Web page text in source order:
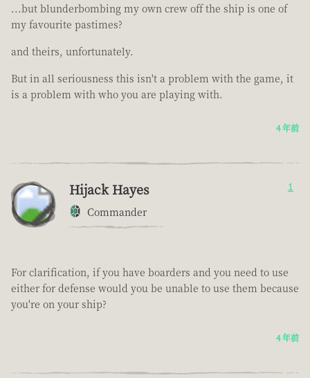
...but blunderbombing my own crew off the ship is one of
my favourite pastimes?
and theirs, unfortunately.
But in all seriousness this isn't a problem with the game, it
is a problem with who you are playing with.
4 年前
Hijack Hayes
Commander
1
For clarification, if you have boarders and you need to use
either for defense would you be unable to use them because
you're on your ship?
4 年前